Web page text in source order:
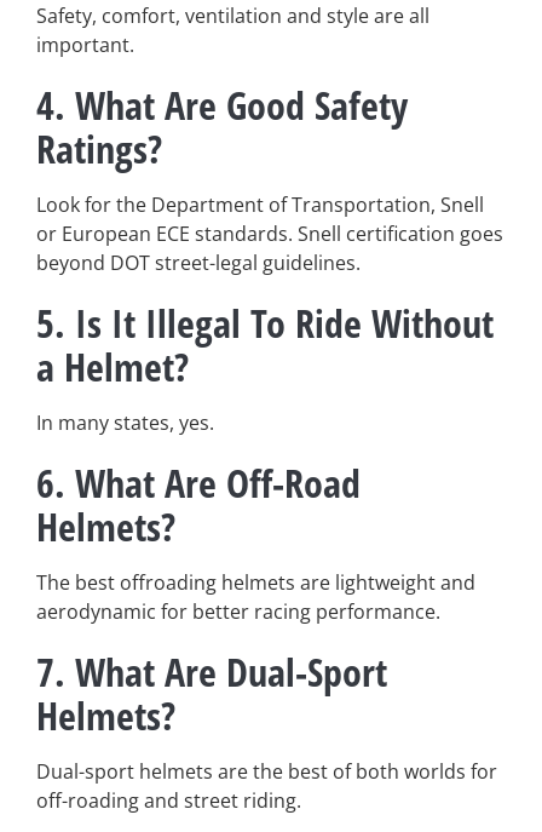
Safety, comfort, ventilation and style are all
important.
4. What Are Good Safety
Ratings?
Look for the Department of Transportation, Snell
or European ECE standards. Snell certification goes
beyond DOT street-legal guidelines.
5. Is It Illegal To Ride Without
a Helmet?
In many states, yes.
6. What Are Off-Road
Helmets?
The best offroading helmets are lightweight and
aerodynamic for better racing performance.
7. What Are Dual-Sport
Helmets?
Dual-sport helmets are the best of both worlds for
off-roading and street riding.